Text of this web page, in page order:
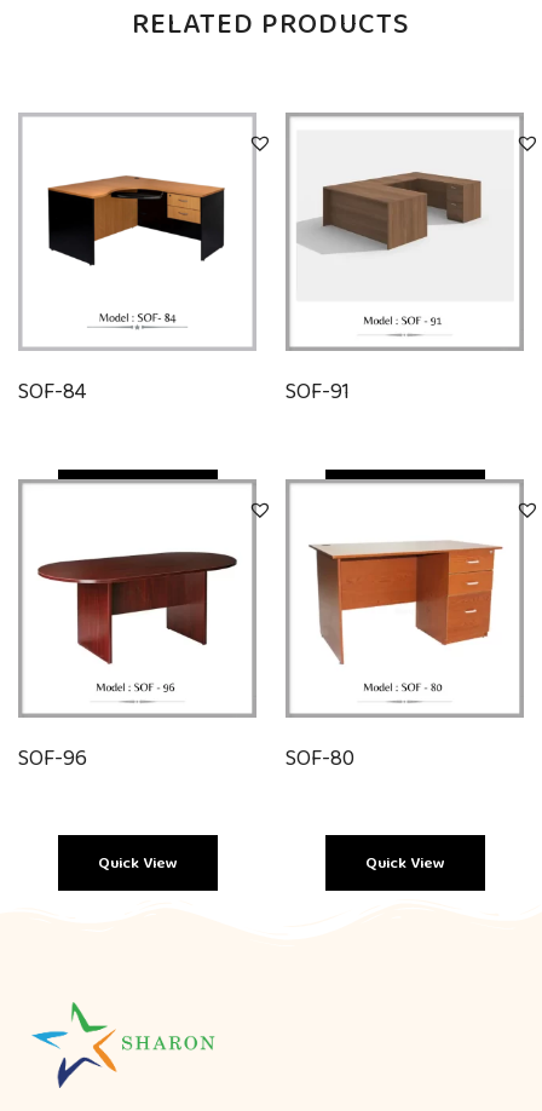
RELATED PRODUCTS
SOF-84 SOF-91
SOF-96
Quick View
SOF-80
Quick View